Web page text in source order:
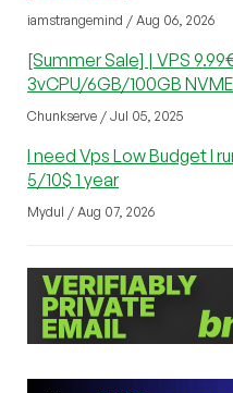
iamstrangemind / Aug 06, 2026
[Summer Sale] | VPS
3vCPU/6GB/100GB
Chunkserve / Jul 05, 2025
I need Vps Low Budget I
5/10$ 1 year
Mydul / Aug 07, 2026